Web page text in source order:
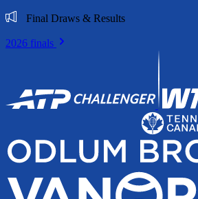
Final Draws & Results
2026 finals